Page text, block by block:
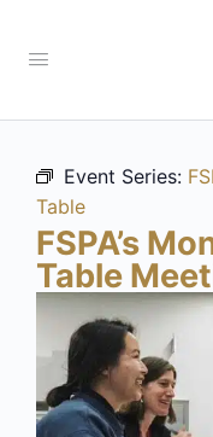
Event Series:
Table
FSPA’s
Table